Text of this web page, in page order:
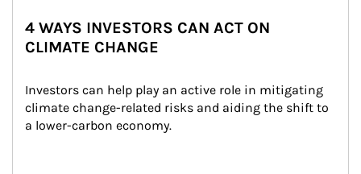
4 WAYS INVESTORS CAN ACT ON
CLIMATE CHANGE
Investors can help play an active role in mitigating
climate change-related risks and aiding the shift to
a lower-carbon economy.